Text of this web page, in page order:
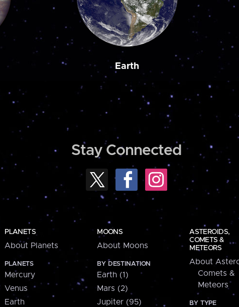
Earth
Stay Connected
PLANETS
About Planets
PLANETS
Mercury
Venus
Earth
MOONS
About Moons
BY DESTINATION
Earth (1)
Mars (2)
Jupiter (95)
ASTEROIDS,
COMETS &
METEORS
About
Comets &
Meteors
BY TYPE